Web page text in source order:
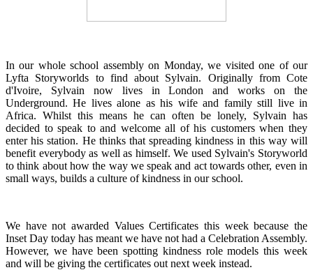
In our whole school assembly on Monday, we visited one of our
Lyfta Storyworlds to find about Sylvain. Originally from Cote
d'Ivoire, Sylvain now lives in London and works on the
Underground. He lives alone as his wife and family still live in
Africa. Whilst this means he can often be lonely, Sylvain has
decided to speak to and welcome all of his customers when they
enter his station. He thinks that spreading kindness in this way will
benefit everybody as well as himself. We used Sylvain's Storyworld
to think about how the way we speak and act towards other, even in
small ways, builds a culture of kindness in our school.
We have not awarded Values Certificates this week because the
Inset Day today has meant we have not had a Celebration Assembly.
However, we have been spotting kindness role models this week
and will be giving the certificates out next week instead.